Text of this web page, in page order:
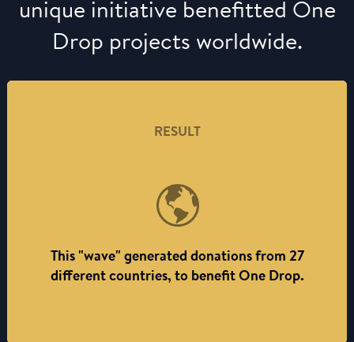
unique initiative benefitted One
Drop projects worldwide.
RESULT
This "wave" generated donations from 27
different countries, to benefit One Drop.